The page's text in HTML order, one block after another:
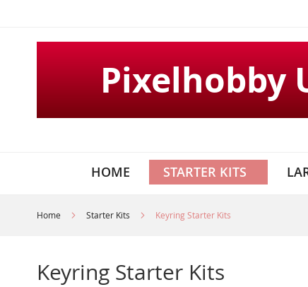
Pixelhobby
HOME STARTER KITS
Home Starter Kits Keyring Starter Kits
Keyring Starter Kits